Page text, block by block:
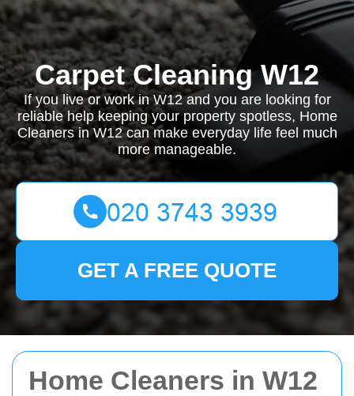
Home Cleaners in W12
Carpet Cleaning W12
If you live or work in W12 and you are looking for
reliable help keeping your property spotless, Home
Cleaners in W12 can make everyday life feel much
more manageable.
GET A FREE QUOTE